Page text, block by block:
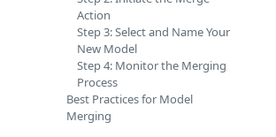
Action
Step 3: Select and Name Your
New Model
Step 4: Monitor the Merging
Process
Best Practices for Model
Merging